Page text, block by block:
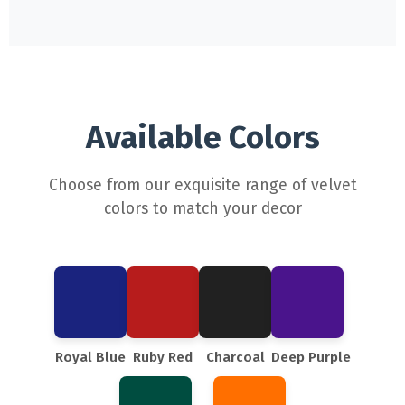
Available Colors
Choose from our exquisite range of velvet
colors to match your decor
Royal Blue Ruby Red Charcoal Deep Purple